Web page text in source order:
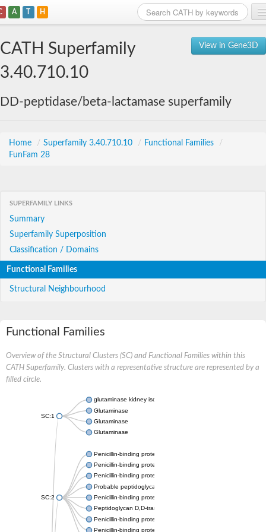
A T H
View in Gene3D
CATH Superfamily
3.40.710.10
DD-peptidase/beta-lactamase superfamily
Home / Superfamily 3.40.710.10 / Functional Families
/
FunFam 28
SUPERFAMILY LINKS
Summary
Superfamily Superposition
Classification / Domains
Functional Families
Structural Neighbourhood
Functional Families
Overview of the Structural Clusters (SC) and Functional Families within this
CATH Superfamily. Clusters with a representative structure are represented by a
filled circle.
SC:1
glutaminase kidney isoform, mitochondrial
Glutaminase
Glutaminase
Glutaminase
SC:2
Penicillin-binding protein 1B
Penicillin-binding protein 1A
Penicillin-binding protein A
Probable peptidoglycan D,D-transpeptidase PenA
Penicillin-binding protein, transpeptidase domain protein
Peptidoglycan D,D-transpeptidase FtsI
Penicillin-binding protein 1A
Penicillin-binding protein 2x